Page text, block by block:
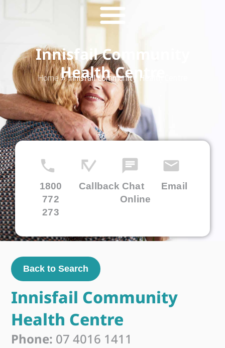
Innisfail Community
Health Centre
Home»Innisfail Community Health Centre
1800
772
273
Callback Chat
Online
Email
Back to Search
Innisfail Community
Health Centre
Phone: 07 4016 1411